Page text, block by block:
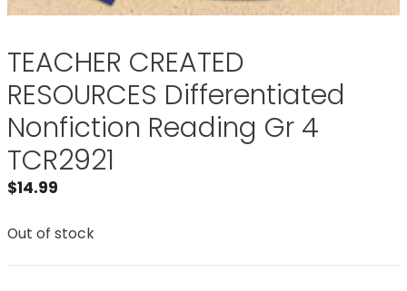
TEACHER CREATED
RESOURCES Differentiated
Nonfiction Reading Gr 4
TCR2921
$14.99
Out of stock